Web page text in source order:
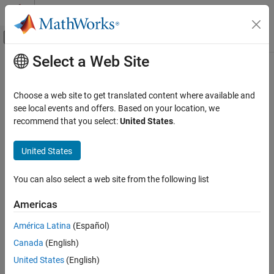
Skip to content
Off-Canvas Navigation Menu Toggle
Documentation Home
FPGA, ASIC, and SoC Development
Fixed-Point Designer
Data Types Exploration
Algorithm Acceleration
Algorithm Design Basics
Language Support
Data Definition
Main Content
Algorithm Design Basics
Algorithm design considerations for generating compiled code
Algorithm design considerations for generating compiled code.
Topics
General information about MATLAB®code acceleration.
Workflow for Fixed-Point Code Acceleration and Generation
Describes the steps required for preparing MATLAB code and
converting it to a MEX function.
When to Generate Code from MATLAB Algorithms
Select a Web Site
Choose a web site to get translated content where available and
see local events and offers. Based on your location, we
recommend that you select:United States.
United States
You can also select a web site from the following list
Americas
América Latina (Español)
Canada (English)
United States (English)